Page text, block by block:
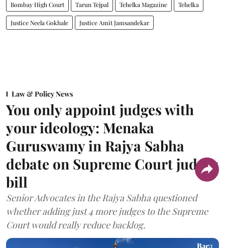
Bombay High Court Tarun Tejpal Tehelka Magazine Tehelka
Justice Neela Gokhale Justice Amit Jamsandekar
Law & Policy News
You only appoint judges with
your ideology: Menaka
Guruswamy in Rajya Sabha
debate on Supreme Court judges
bill
Senior Advocates in the Rajya Sabha questioned
whether adding just 4 more judges to the Supreme
Court would really reduce backlog.